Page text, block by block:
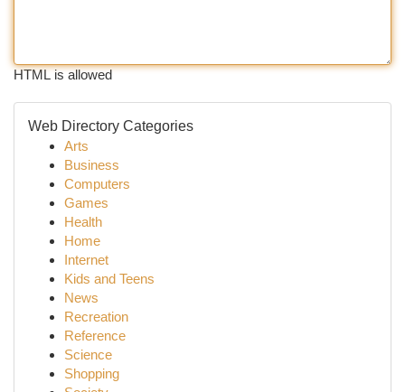
HTML is allowed
Web Directory Categories
Arts
Business
Computers
Games
Health
Home
Internet
Kids and Teens
News
Recreation
Reference
Science
Shopping